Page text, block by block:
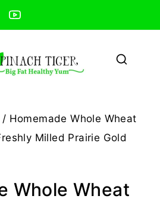
/ Homemade Whole Wheat
Milled Prairie Gold
Whole Wheat